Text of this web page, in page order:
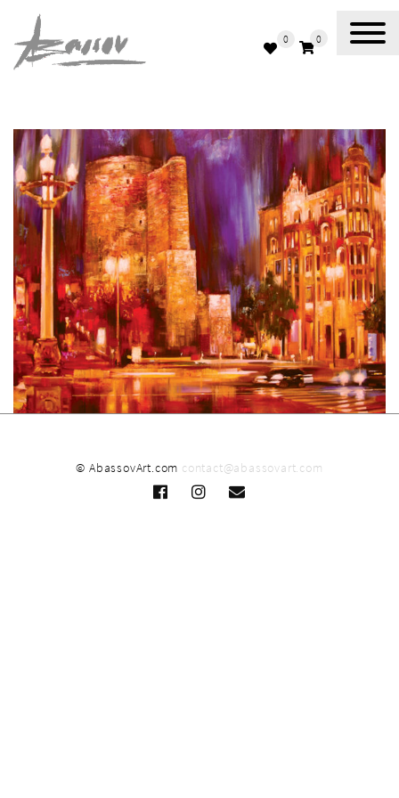
0 0
© AbassovArt.com contact@abassovart.com